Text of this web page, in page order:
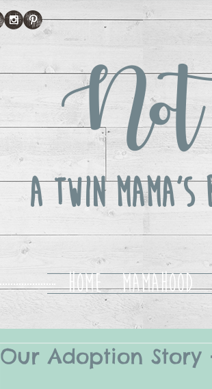
Not
A Twin
Home Mamahood
Our Adoption Story